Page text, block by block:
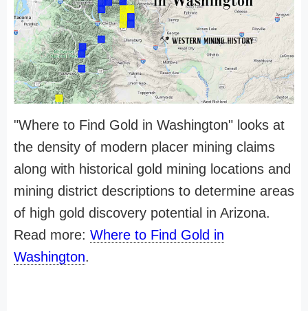
"Where to Find Gold in Washington" looks at
the density of modern placer mining claims
along with historical gold mining locations and
mining district descriptions to determine areas
of high gold discovery potential in Arizona.
Read more: Where to Find Gold in
Washington.